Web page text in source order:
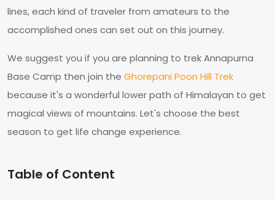
lines, each kind of traveler from amateurs to the
accomplished ones can set out on this journey.
We suggest you if you are planning to trek Annapurna
Base Camp then join the Ghorepani Poon Hill Trek
because it's a wonderful lower path of Himalayan to get
magical views of mountains. Let's choose the best
season to get life change experience.
Table of Content